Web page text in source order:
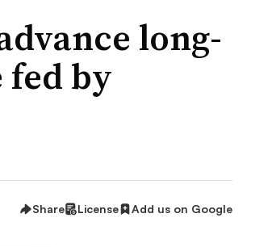
long-
by
Share License Add us on Google